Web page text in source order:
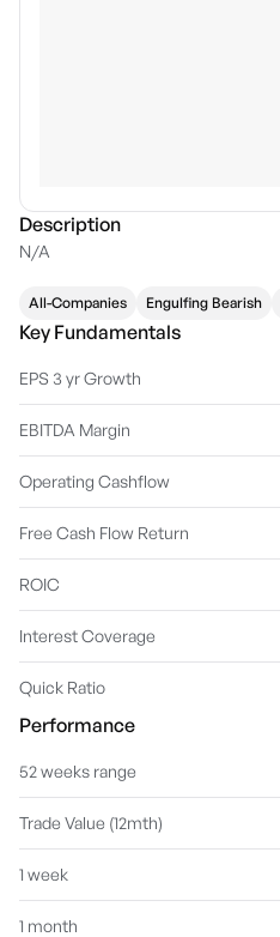
Description
N/A
All-Companies Engulfing Bearish
Key Fundamentals
EPS 3 yr Growth
EBITDA Margin
Operating Cashflow
Free Cash Flow Return
ROIC
Interest Coverage
Quick Ratio
Performance
52 weeks range
Trade Value (12mth)
1 week
1 month